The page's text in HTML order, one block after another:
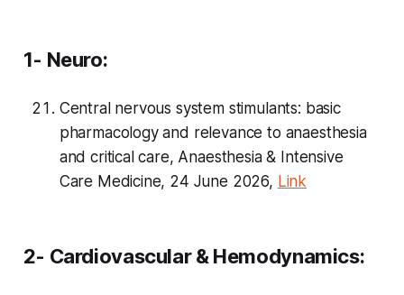
1- Neuro:
Central nervous system stimulants: basic
pharmacology and relevance to anaesthesia
and critical care, Anaesthesia & Intensive
Care Medicine, 24 June 2026, Link
2- Cardiovascular & Hemodynamics: